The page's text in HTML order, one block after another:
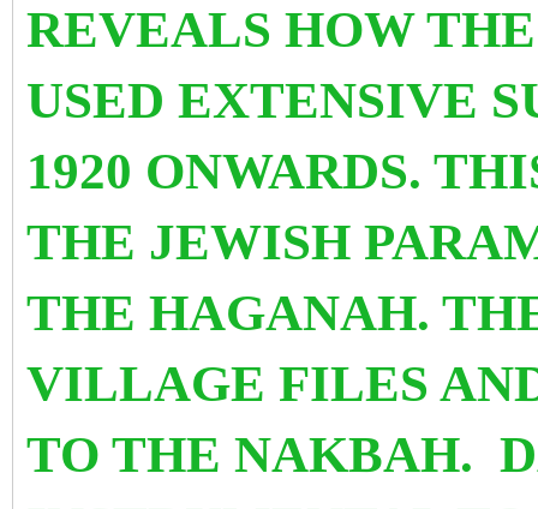
REVEALS HOW
USED EXTENSIVE
1920 ONWARDS.
THE JEWISH
THE HAGANAH.
VILLAGE FILES
TO THE NAKBAH.